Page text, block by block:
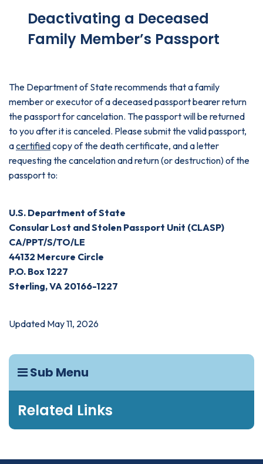
Sub Menu
Related Links
Deactivating a Deceased
Family Member’s Passport
The Department of State recommends that a family
member or executor of a deceased passport bearer return
the passport for cancelation. The passport will be returned
to you after it is canceled. Please submit the valid passport,
acertifiedcopy of the death certificate, and a letter
requesting the cancelation and return (or destruction) of the
passport to:
U.S. Department of State
Consular Lost and Stolen Passport Unit (CLASP)
CA/PPT/S/TO/LE
44132 Mercure Circle
P.O. Box 1227
Sterling, VA 20166-1227
Updated May 11, 2026